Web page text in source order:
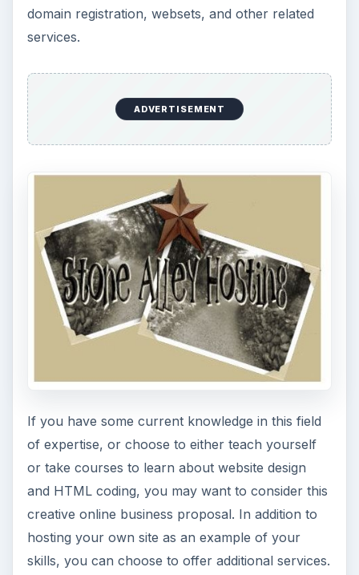
domain registration, websets, and other related
services.
ADVERTISEMENT
If you have some current knowledge in this field
of expertise, or choose to either teach yourself
or take courses to learn about website design
and HTML coding, you may want to consider this
creative online business proposal. In addition to
hosting your own site as an example of your
skills, you can choose to offer additional services.